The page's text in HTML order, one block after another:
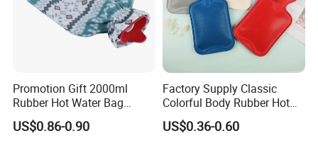
Promotion Gift 2000ml
Rubber Hot Water Bag
Bottle with Fleece Cover
US$0.86-0.90
Factory Supply Classic
Colorful Body Rubber Hot
Warmer
US$0.36-0.60